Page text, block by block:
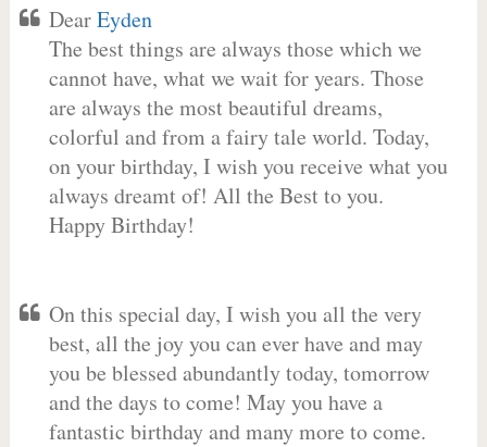
DearEyden
The best things are always those which we
cannot have, what we wait for years. Those
are always the most beautiful dreams,
colorful and from a fairy tale world. Today,
on your birthday, I wish you receive what you
always dreamt of! All the Best to you.
Happy Birthday!
On this special day, I wish you all the very
best, all the joy you can ever have and may
you be blessed abundantly today, tomorrow
and the days to come! May you have a
fantastic birthday and many more to come.